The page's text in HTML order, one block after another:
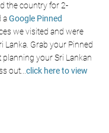
the country for 2-
a Google Pinned
we visited and were
Lanka. Grab your Pinned
planning your Sri Lankan
out...click here to view